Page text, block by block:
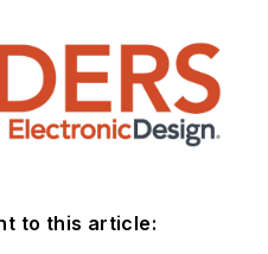
to this article: